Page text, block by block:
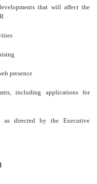
that will affect the
presence
including applications for
as directed by the Executive